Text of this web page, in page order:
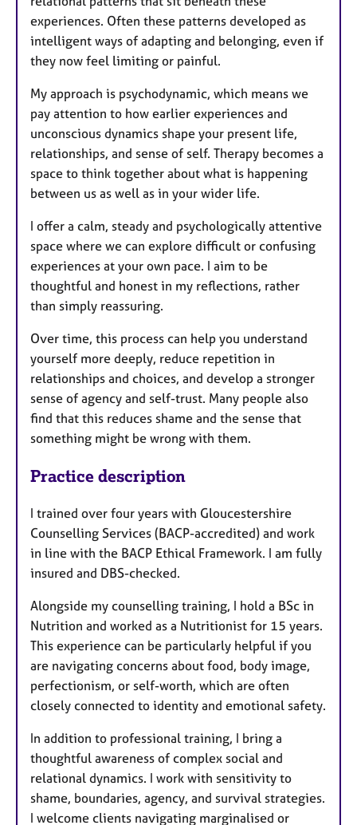
experiences. Often these patterns developed as
intelligent ways of adapting and belonging, even if
they now feel limiting or painful.
My approach is psychodynamic, which means we
pay attention to how earlier experiences and
unconscious dynamics shape your present life,
relationships, and sense of self. Therapy becomes a
space to think together about what is happening
between us as well as in your wider life.
I offer a calm, steady and psychologically attentive
space where we can explore difficult or confusing
experiences at your own pace. I aim to be
thoughtful and honest in my reflections, rather
than simply reassuring.
Over time, this process can help you understand
yourself more deeply, reduce repetition in
relationships and choices, and develop a stronger
sense of agency and self-trust. Many people also
find that this reduces shame and the sense that
something might be wrong with them.
Practice description
I trained over four years with Gloucestershire
Counselling Services (BACP-accredited) and work
in line with the BACP Ethical Framework. I am fully
insured and DBS-checked.
Alongside my counselling training, I hold a BSc in
Nutrition and worked as a Nutritionist for 15 years.
This experience can be particularly helpful if you
are navigating concerns about food, body image,
perfectionism, or self-worth, which are often
closely connected to identity and emotional safety.
In addition to professional training, I bring a
thoughtful awareness of complex social and
relational dynamics. I work with sensitivity to
shame, boundaries, agency, and survival strategies.
I welcome clients navigating marginalised or